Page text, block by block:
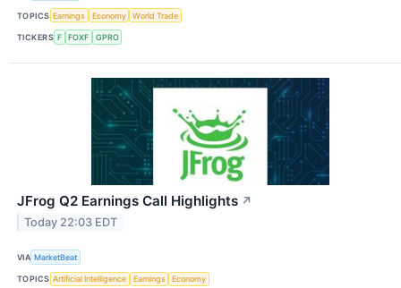
TOPICS Earnings Economy World Trade
TICKERS F FOXF GPRO
JFrog Q2 Earnings Call Highlights ↗
Today 22:03 EDT
VIA MarketBeat
TOPICS Artificial Intelligence Earnings Economy